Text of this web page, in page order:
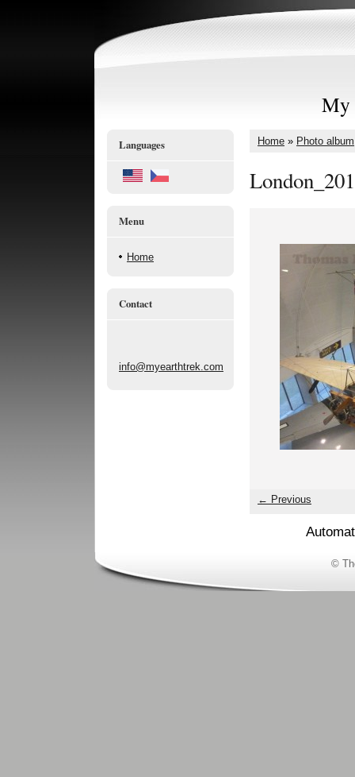
My
Languages
Menu
Home
Contact
info@myearthtrek.com
Home » Photo album
← Previous
©